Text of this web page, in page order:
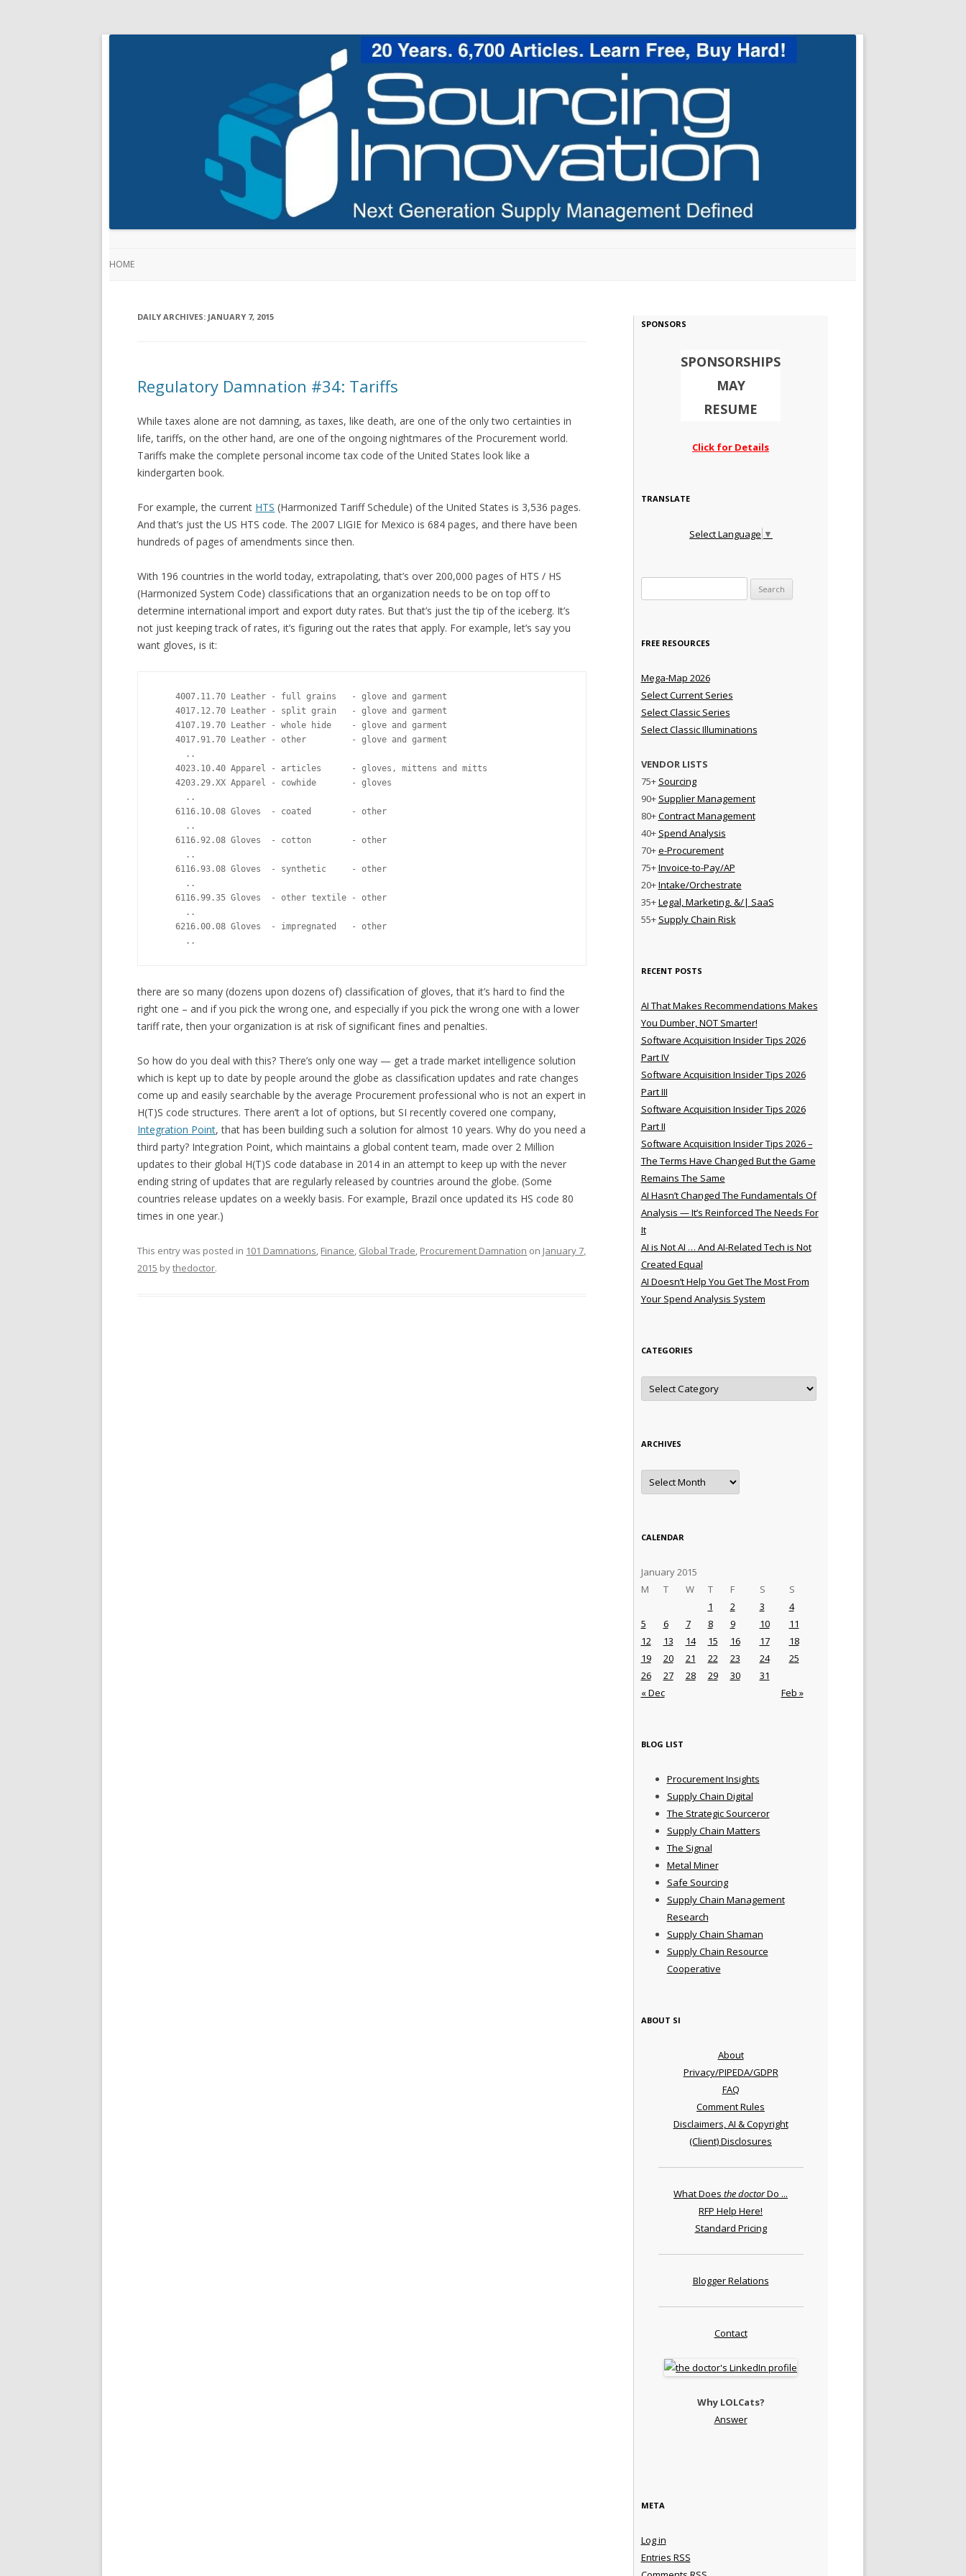
HOME
DAILY ARCHIVES: JANUARY 7, 2015
Regulatory Damnation #34: Tariffs
While taxes alone are not damning, as taxes, like death, are one of the only two certainties in
life, tariffs, on the other hand, are one of the ongoing nightmares of the Procurement world.
Tariffs make the complete personal income tax code of the United States look like a
kindergarten book.
For example, the current HTS (Harmonized Tariff Schedule) of the United States is 3,536 pages.
And that’s just the US HTS code. The 2007 LIGIE for Mexico is 684 pages, and there have been
hundreds of pages of amendments since then.
With 196 countries in the world today, extrapolating, that’s over 200,000 pages of HTS / HS
(Harmonized System Code) classifications that an organization needs to be on top off to
determine international import and export duty rates. But that’s just the tip of the iceberg. It’s
not just keeping track of rates, it’s figuring out the rates that apply. For example, let’s say you
want gloves, is it:
    4007.11.70 Leather - full grains   - glove and garment
    4017.12.70 Leather - split grain   - glove and garment
    4107.19.70 Leather - whole hide    - glove and garment
    4017.91.70 Leather - other         - glove and garment
      ..
    4023.10.40 Apparel - articles      - gloves, mittens and mitts
    4203.29.XX Apparel - cowhide       - gloves
      ..
    6116.10.08 Gloves  - coated        - other
      ..
    6116.92.08 Gloves  - cotton        - other
      ..
    6116.93.08 Gloves  - synthetic     - other
      ..
    6116.99.35 Gloves  - other textile - other
      ..
    6216.00.08 Gloves  - impregnated   - other
there are so many (dozens upon dozens of) classification of gloves, that it’s hard to find the
right one – and if you pick the wrong one, and especially if you pick the wrong one with a lower
tariff rate, then your organization is at risk of significant fines and penalties.
So how do you deal with this? There’s only one way — get a trade market intelligence solution
which is kept up to date by people around the globe as classification updates and rate changes
come up and easily searchable by the average Procurement professional who is not an expert in
H(T)S code structures. There aren’t a lot of options, but SI recently covered one company,
Integration Point, that has been building such a solution for almost 10 years. Why do you need a
third party? Integration Point, which maintains a global content team, made over 2 Million
updates to their global H(T)S code database in 2014 in an attempt to keep up with the never
ending string of updates that are regularly released by countries around the globe. (Some
countries release updates on a weekly basis. For example, Brazil once updated its HS code 80
times in one year.)
This entry was posted in 101 Damnations, Finance, Global Trade, Procurement Damnation on January 7,
2015 bythedoctor.
SPONSORS
SPONSORSHIPS
MAY
RESUME
Click for Details
TRANSLATE
Select Language ▼
FREE RESOURCES
Mega-Map 2026
Select Current Series
Select Classic Series
Select Classic Illuminations
VENDOR LISTS
75+ Sourcing
90+ Supplier Management
80+Contract Management
40+ Spend Analysis
70+e-Procurement
75+Invoice-to-Pay/AP
20+Intake/Orchestrate
35+Legal, Marketing, &/| SaaS
55+ Supply Chain Risk
RECENT POSTS
AI That Makes Recommendations Makes
You Dumber, NOT Smarter!
Software Acquisition Insider Tips 2026
Part IV
Software Acquisition Insider Tips 2026
Part III
Software Acquisition Insider Tips 2026
Part II
Software Acquisition Insider Tips 2026 –
The Terms Have Changed But the Game
Remains The Same
AI Hasn’t Changed The Fundamentals Of
Analysis — It’s Reinforced The Needs For
It
AI is Not AI … And AI-Related Tech is Not
Created Equal
AI Doesn’t Help You Get The Most From
Your Spend Analysis System
CATEGORIES
Categories
ARCHIVES
Archives
CALENDAR
January 2015
M
T W T F S S
« Dec Feb »
1 2 3
4
5
6 7 8 9 10
11
12
13 14 15 16 17
18
19
20 21 22 23 24
25
26
27 28 29 30 31
BLOG LIST
Procurement Insights
Supply Chain Digital
The Strategic Sourceror
Supply Chain Matters
The Signal
Metal Miner
Safe Sourcing
Supply Chain Management
Research
Supply Chain Shaman
Supply Chain Resource
Cooperative
ABOUT SI
About
Privacy/PIPEDA/GDPR
FAQ
Comment Rules
Disclaimers, AI & Copyright
(Client) Disclosures
What Does the doctorDo ...
RFP Help Here!
Standard Pricing
Blogger Relations
Contact
Why LOLCats?
Answer
META
Log in
Entries RSS